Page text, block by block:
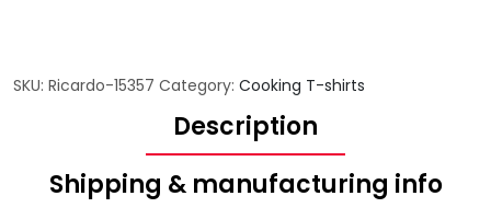
SKU: Ricardo-15357 Category: Cooking T-shirts
Description
Shipping & manufacturing info